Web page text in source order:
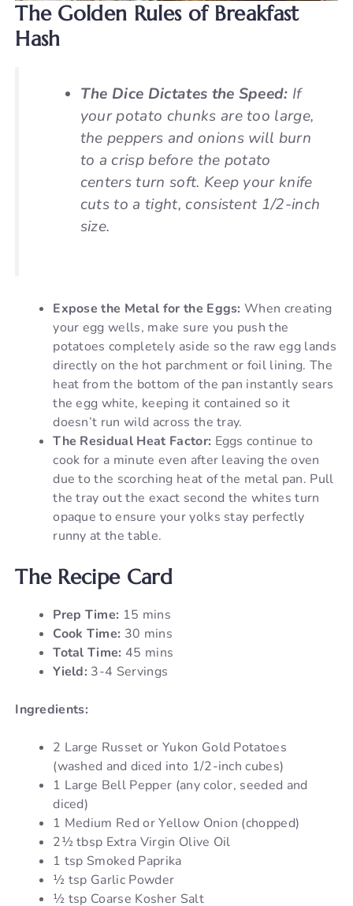
The Golden Rules of Breakfast
Hash
The Dice Dictates the Speed: If
your potato chunks are too large,
the peppers and onions will burn
to a crisp before the potato
centers turn soft. Keep your knife
cuts to a tight, consistent 1/2-inch
size.
Expose the Metal for the Eggs: When creating
your egg wells, make sure you push the
potatoes completely aside so the raw egg lands
directly on the hot parchment or foil lining. The
heat from the bottom of the pan instantly sears
the egg white, keeping it contained so it
doesn’t run wild across the tray.
The Residual Heat Factor: Eggs continue to
cook for a minute even after leaving the oven
due to the scorching heat of the metal pan. Pull
the tray out the exact second the whites turn
opaque to ensure your yolks stay perfectly
runny at the table.
The Recipe Card
Prep Time: 15 mins
Cook Time: 30 mins
Total Time: 45 mins
Yield: 3-4 Servings
Ingredients:
2 Large Russet or Yukon Gold Potatoes
(washed and diced into 1/2-inch cubes)
1 Large Bell Pepper (any color, seeded and
diced)
1 Medium Red or Yellow Onion (chopped)
2½ tbsp Extra Virgin Olive Oil
1 tsp Smoked Paprika
½ tsp Garlic Powder
½ tsp Coarse Kosher Salt